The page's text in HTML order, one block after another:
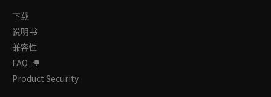
下载
说明书
兼容性
FAQ
Product Security